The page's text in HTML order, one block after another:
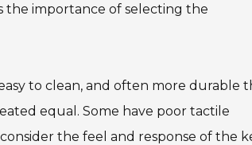
the importance of selecting the
to clean, and often more durable
equal. Some have poor tactile
the feel and response of the